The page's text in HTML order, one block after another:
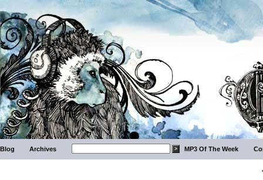
Blog Archives MP3 Of The Week